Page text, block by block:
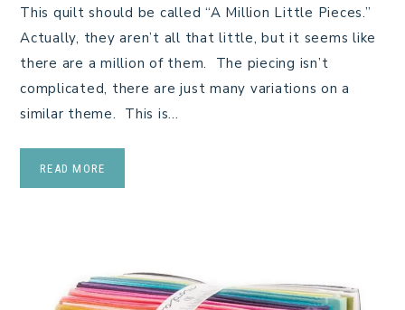
This quilt should be called “A Million Little Pieces.”
Actually, they aren’t all that little, but it seems like
there are a million of them. The piecing isn’t
complicated, there are just many variations on a
similar theme. This is…
READ MORE